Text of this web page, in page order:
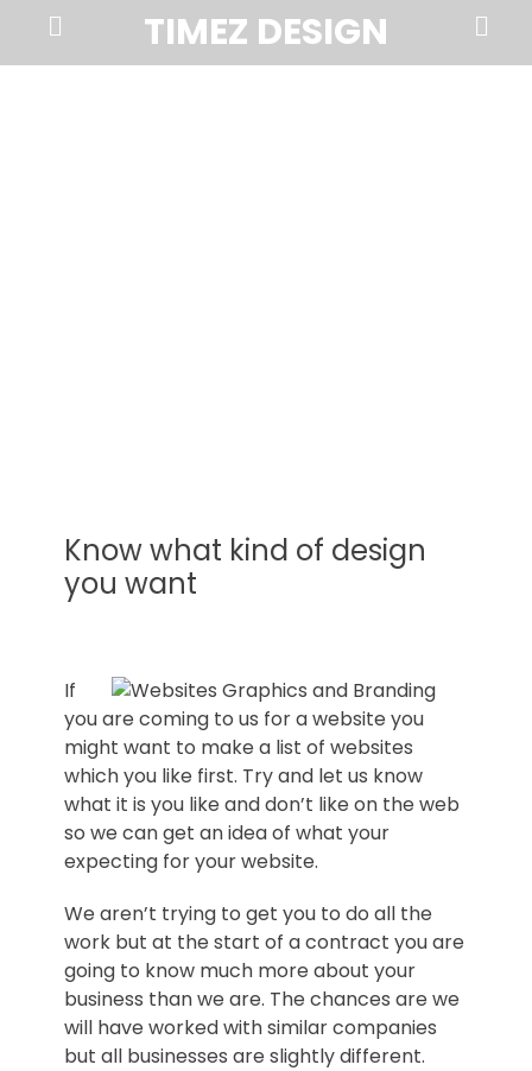
TIMEZ DESIGN
Norfolk
Menu
Search
Know what kind of design
you want
If
you are coming to us for a website you
might want to make a list of websites
which you like first. Try and let us know
what it is you like and don’t like on the web
so we can get an idea of what your
expecting for your website.
We aren’t trying to get you to do all the
work but at the start of a contract you are
going to know much more about your
business than we are. The chances are we
will have worked with similar companies
but all businesses are slightly different.